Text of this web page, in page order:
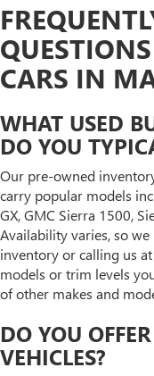
CARS IN
WHAT USED
DO YOU
Our pre-owned
carry popular models
GX, GMC Sierra 1500,
Availability varies, so
inventory or calling us at
models or trim levels
of other makes and
DO YOU
VEHICLES?